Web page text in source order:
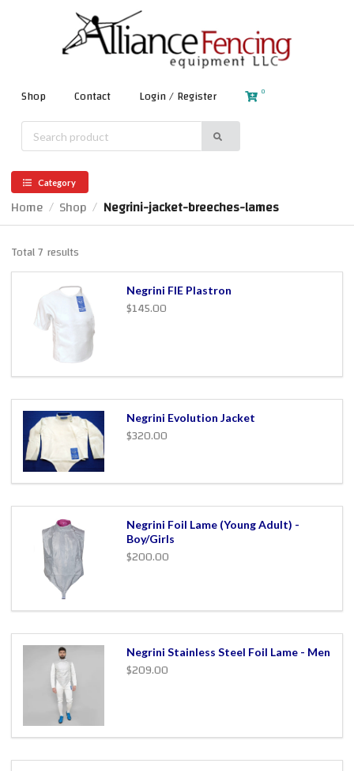
Shop Contact Login / Register 0
Category
Home / Shop / Negrini-jacket-breeches-lames
Total 7 results
Negrini FIE Plastron
$145.00
Negrini Evolution Jacket
$320.00
Negrini Foil Lame (Young Adult) -
Boy/Girls
$200.00
Negrini Stainless Steel Foil Lame - Men
$209.00